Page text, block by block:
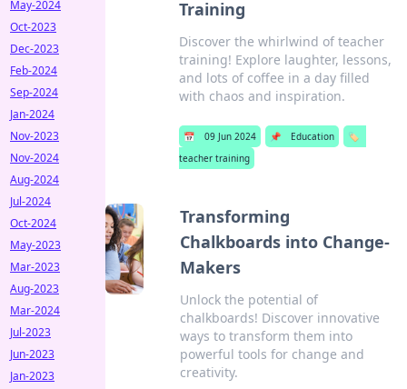
Training
Discover the whirlwind of teacher
training! Explore laughter, lessons,
and lots of coffee in a day filled
with chaos and inspiration.
📅 09 Jun 2024 📌 Education
🏷️
teacher training
Transforming
Chalkboards into Change-
Makers
Unlock the potential of
chalkboards! Discover innovative
ways to transform them into
powerful tools for change and
creativity.
May-2024
Oct-2023
Dec-2023
Feb-2024
Sep-2024
Jan-2024
Nov-2023
Nov-2024
Aug-2024
Jul-2024
Oct-2024
May-2023
Mar-2023
Aug-2023
Mar-2024
Jul-2023
Jun-2023
Jan-2023